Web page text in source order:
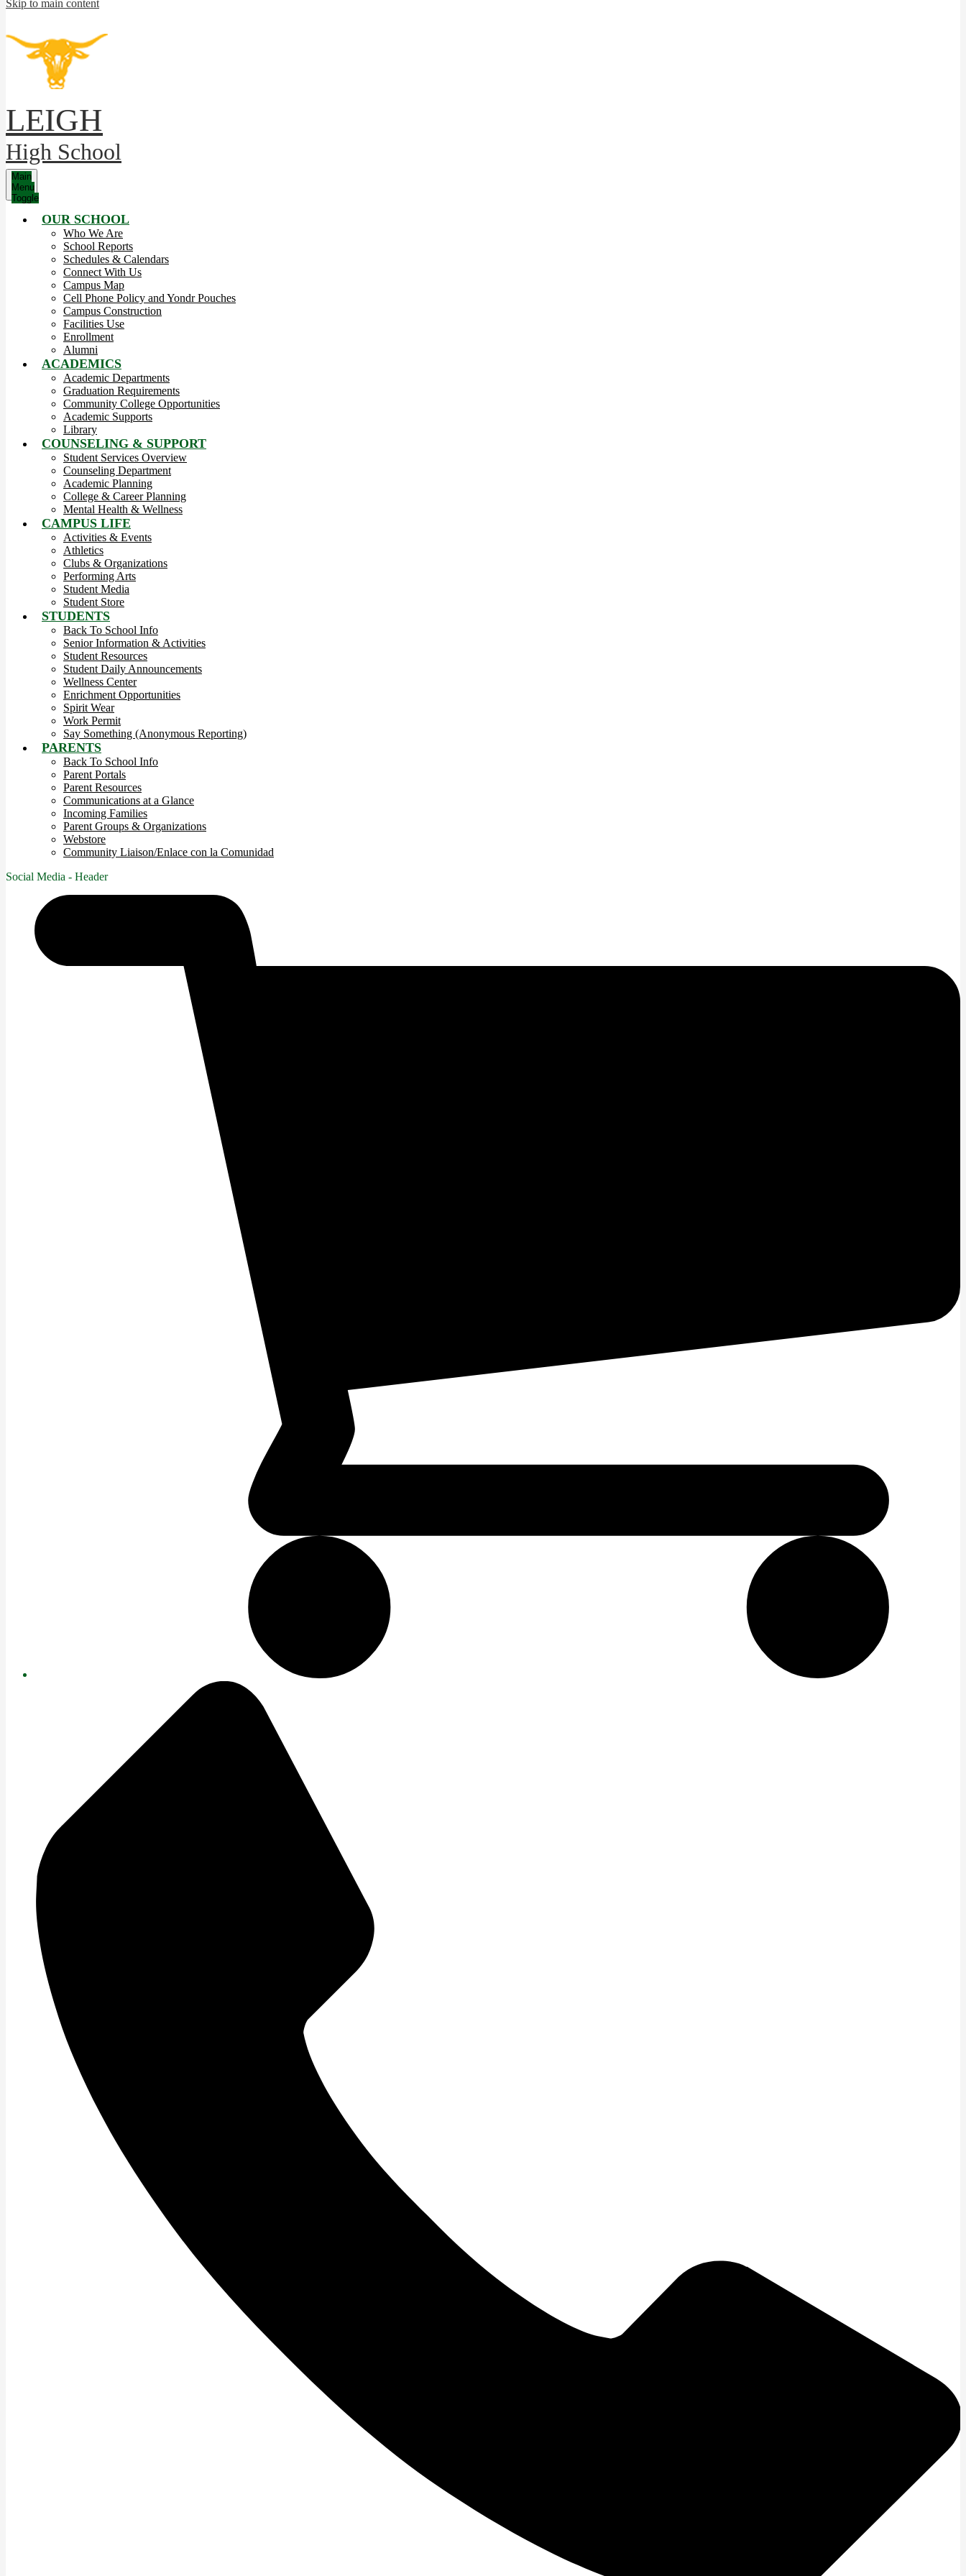
Skip to main content
LEIGH
High School
Main
Menu
Toggle
OUR SCHOOL
Who We Are
School Reports
Schedules & Calendars
Connect With Us
Campus Map
Cell Phone Policy and Yondr Pouches
Campus Construction
Facilities Use
Enrollment
Alumni
ACADEMICS
Academic Departments
Graduation Requirements
Community College Opportunities
Academic Supports
Library
COUNSELING & SUPPORT
Student Services Overview
Counseling Department
Academic Planning
College & Career Planning
Mental Health & Wellness
CAMPUS LIFE
Activities & Events
Athletics
Clubs & Organizations
Performing Arts
Student Media
Student Store
STUDENTS
Back To School Info
Senior Information & Activities
Student Resources
Student Daily Announcements
Wellness Center
Enrichment Opportunities
Spirit Wear
Work Permit
Say Something (Anonymous Reporting)
PARENTS
Back To School Info
Parent Portals
Parent Resources
Communications at a Glance
Incoming Families
Parent Groups & Organizations
Webstore
Community Liaison/Enlace con la Comunidad
Social Media - Header